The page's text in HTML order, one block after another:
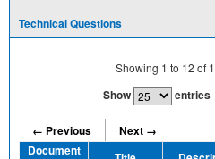
Technical Questions
Showing 1 to 12 of
Show entries
← Previous
Next →
Document